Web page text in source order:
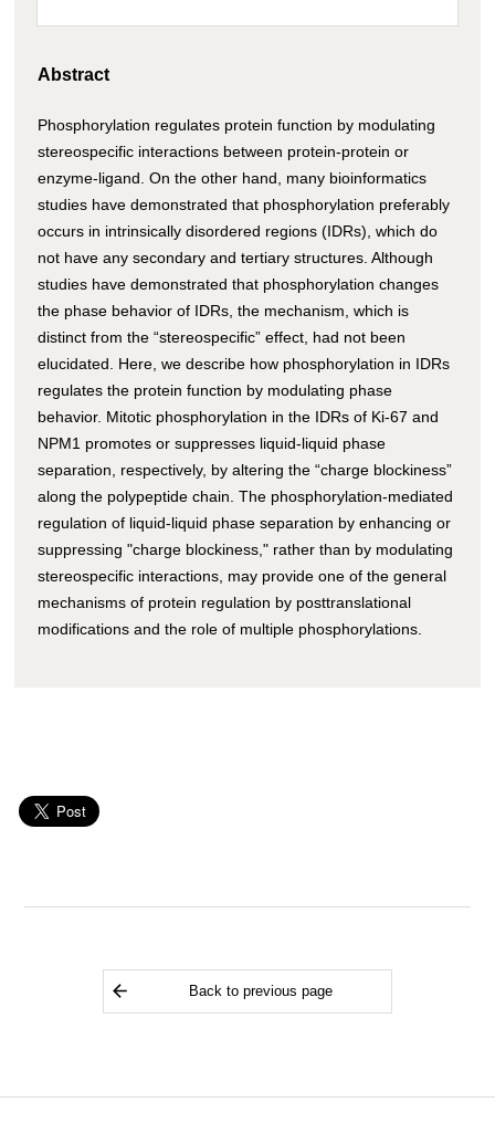
Abstract
Phosphorylation regulates protein function by modulating
stereospecific interactions between protein-protein or
enzyme-ligand. On the other hand, many bioinformatics
studies have demonstrated that phosphorylation preferably
occurs in intrinsically disordered regions (IDRs), which do
not have any secondary and tertiary structures. Although
studies have demonstrated that phosphorylation changes
the phase behavior of IDRs, the mechanism, which is
distinct from the “stereospecific” effect, had not been
elucidated. Here, we describe how phosphorylation in IDRs
regulates the protein function by modulating phase
behavior. Mitotic phosphorylation in the IDRs of Ki-67 and
NPM1 promotes or suppresses liquid-liquid phase
separation, respectively, by altering the “charge blockiness”
along the polypeptide chain. The phosphorylation-mediated
regulation of liquid-liquid phase separation by enhancing or
suppressing "charge blockiness," rather than by modulating
stereospecific interactions, may provide one of the general
mechanisms of protein regulation by posttranslational
modifications and the role of multiple phosphorylations.
Back to previous page